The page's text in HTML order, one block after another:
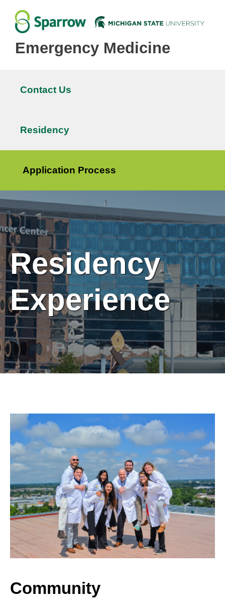
Emergency Medicine
Contact Us
Residency
Application Process
Residency
Experience
Community